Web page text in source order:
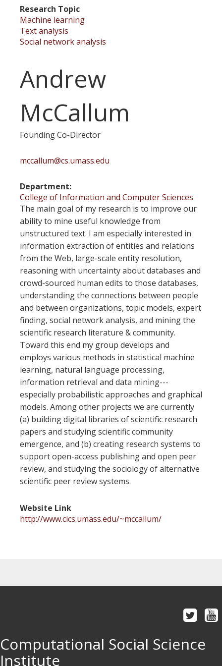
Research Topic
Machine learning
Text analysis
Social network analysis
Andrew
McCallum
Founding Co-Director
mccallum@cs.umass.edu
Department
College of Information and Computer Sciences
The main goal of my research is to improve our
ability to mine useful knowledge from
unstructured text. I am especially interested in
information extraction of entities and relations
from the Web, large-scale entity resolution,
reasoning with uncertainty about databases and
crowd-sourced human edits to those databases,
understanding the connections between people
and between organizations, topic models, expert
finding, social network analysis, and mining the
scientific research literature & community.
Toward this end my group develops and
employs various methods in statistical machine
learning, natural language processing,
information retrieval and data mining---
especially probabilistic approaches and graphical
models. Among other projects we are currently
(a) building digital libraries of scientific research
papers and studying scientific community
emergence, and (b) creating research systems to
support open-access publishing and open peer
review, and studying the sociology of alternative
scientific peer review systems.
Website Link
http://www.cics.umass.edu/~mccallum/
Computational Social Science
Institute